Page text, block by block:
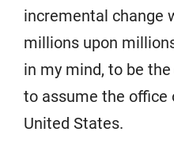
incremental change
millions upon
in my mind, to be
to assume the office
United States.